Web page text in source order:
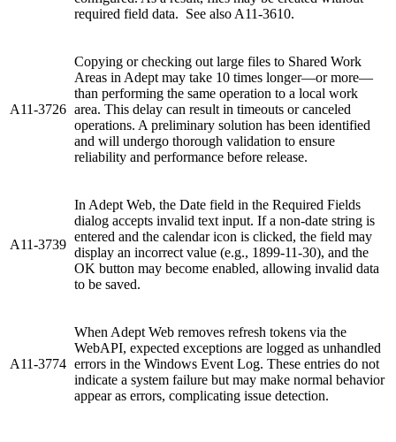
required field data. See also A11-3610.
A11-3726
Copying or checking out large files to Shared Work
Areas in Adept may take 10 times longer—or more—
than performing the same operation to a local work
area. This delay can result in timeouts or canceled
operations. A preliminary solution has been identified
and will undergo thorough validation to ensure
reliability and performance before release.
A11-3739
In Adept Web, the Date field in the Required Fields
dialog accepts invalid text input. If a non-date string is
entered and the calendar icon is clicked, the field may
display an incorrect value (e.g., 1899-11-30), and the
OK button may become enabled, allowing invalid data
to be saved.
A11-3774
When Adept Web removes refresh tokens via the
WebAPI, expected exceptions are logged as unhandled
errors in the Windows Event Log. These entries do not
indicate a system failure but may make normal behavior
appear as errors, complicating issue detection.